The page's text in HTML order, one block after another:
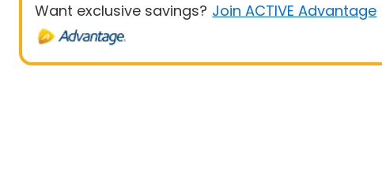
Want exclusive savings? Join ACTIVE Advantage